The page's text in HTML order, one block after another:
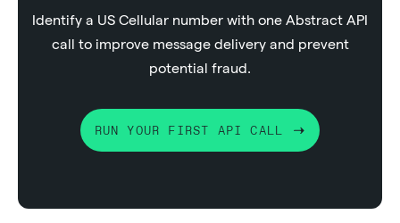
Identify a US Cellular number with one Abstract API
call to improve message delivery and prevent
potential fraud.
RUN YOUR FIRST API CALL